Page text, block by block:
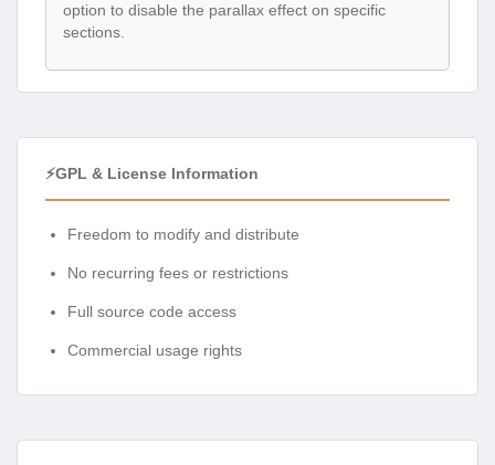
option to disable the parallax effect on specific
sections.
⚡GPL & License Information
Freedom to modify and distribute
No recurring fees or restrictions
Full source code access
Commercial usage rights